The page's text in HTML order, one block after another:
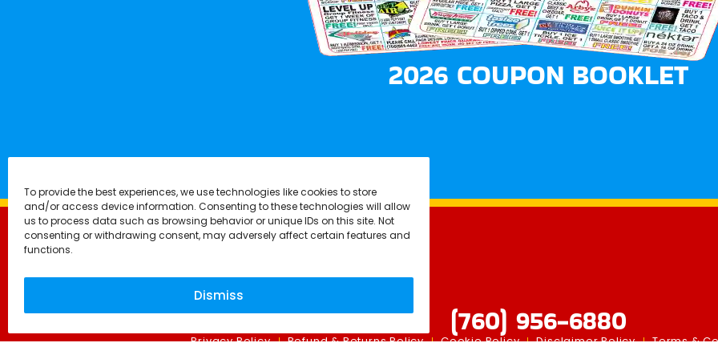
To provide the best experiences, we use technologies like cookies to store
and/or access device information. Consenting to these technologies will allow
us to process data such as browsing behavior or unique IDs on this site. Not
consenting or withdrawing consent, may adversely affect certain features and
functions.
Dismiss
2026 COUPON BOOKLET
(760) 956-6880
Privacy Policy Refund & Returns Policy Cookie Policy Disclaimer Policy Terms &